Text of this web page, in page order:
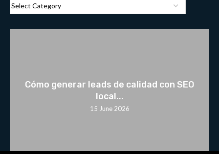
Cómo generar leads de calidad con SEO
local...
15 June 2026